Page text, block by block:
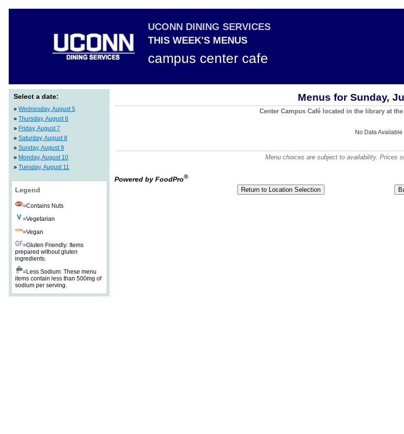
UCONN DINING SERVICES
THIS WEEK'S MENUS
campus center cafe
Select a date:
» Wednesday, August 5
» Thursday, August 6
» Friday, August 7
» Saturday, August 8
» Sunday, August 9
» Monday, August 10
» Tuesday, August 11
Legend
=Contains Nuts
=Vegetarian
=Vegan
=Gluten Friendly: Items
prepared without gluten
ingredients.
=Less Sodium: These menu
items contain less than 500mg of
sodium per serving.
Menus for Sunday,
Center Campus Café located in the library at
No Data Available
Menu choices are subject to availability. Prices
Powered by FoodPro®